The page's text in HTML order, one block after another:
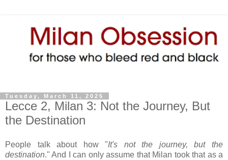
Tuesday, March 11, 2025
Lecce 2, Milan 3: Not the Journey, But
the Destination
People talk about how "It's not the journey, but the
destination." And I can only assume that Milan took that as a